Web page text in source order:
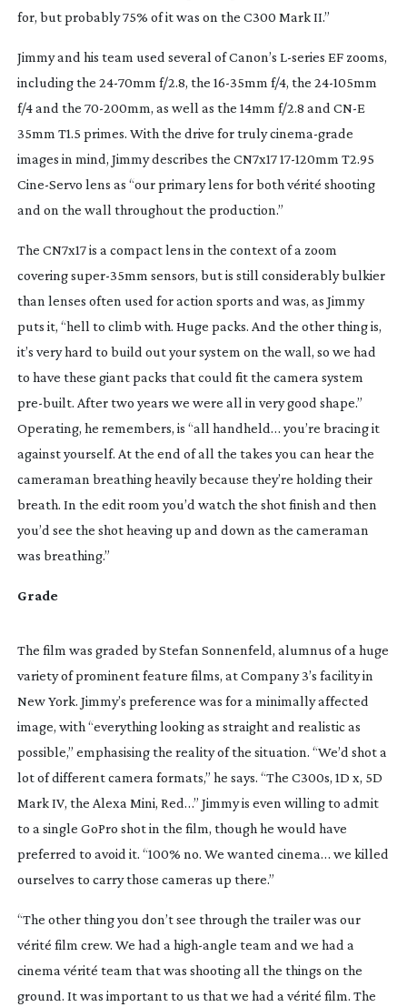
for, but probably 75% of it was on the C300 Mark II.”
Jimmy and his team used several of Canon’s L-series EF zooms,
including the 24-70mm f/2.8, the 16-35mm f/4, the 24-105mm
f/4 and the 70-200mm, as well as the 14mm f/2.8 and CN-E
35mm T1.5 primes. With the drive for truly cinema-grade
images in mind, Jimmy describes the CN7x17 17-120mm
Cine-Servo lens as “our primary lens for both vérité shooting
and on the wall throughout the production.”
The CN7x17 is a compact lens in the context of a zoom
covering super-35mm sensors, but is still considerably bulkier
than lenses often used for action sports and was, as Jimmy
puts it, “hell to climb with. Huge packs. And the other thing is,
it’s very hard to build out your system on the wall, so we had
pre-built. After two years we were all in very good shape.”
Operating, he remembers, is “all handheld… you’re bracing it
against yourself. At the end of all the takes you can hear the
cameraman breathing heavily because they’re holding their
breath. In the edit room you’d watch the shot finish and then
you’d see the shot heaving up and down as the cameraman
was breathing.”
Grade
The film was graded by Stefan Sonnenfeld, alumnus of a huge
variety of prominent feature films, at Company 3’s facility in
New York. Jimmy’s preference was for a minimally affected
image, with “everything looking as straight and realistic as
possible,” emphasising the reality of the situation. “We’d shot a
lot of different camera formats,” he says. “The C300s, 1D x, 5D
Mark IV, the Alexa Mini, Red…” Jimmy is even willing to admit
to a single GoPro shot in the film, though he would have
preferred to avoid it. “100% no. We wanted cinema… we killed
ourselves to carry those cameras up there.”
“The other thing you don’t see through the trailer was our
vérité film crew. We had a high-angle team and we had a
cinema vérité team that was shooting all the things on the
ground. It was important to us that we had a vérité film. The